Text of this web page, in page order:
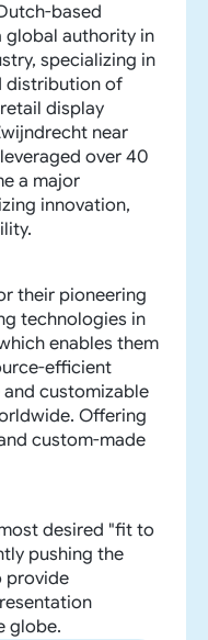
based
global authority in
specializing in
distribution of
display
near
over 40
a major
innovation,
their pioneering
technologies in
enables them
efficient
customizable
Offering
custom-made
desired "fit to
pushing the
provide
globe.